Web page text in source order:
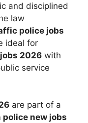
and disciplined
law
police jobs
ideal for
2026 with
service
are part of a
police new jobs